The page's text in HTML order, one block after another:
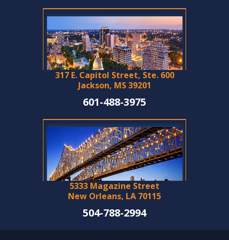
317 E. Capitol Street, Ste. 600
Jackson, MS 39201
601-488-3975
5333 Magazine Street
New Orleans, LA 70115
504-788-2994